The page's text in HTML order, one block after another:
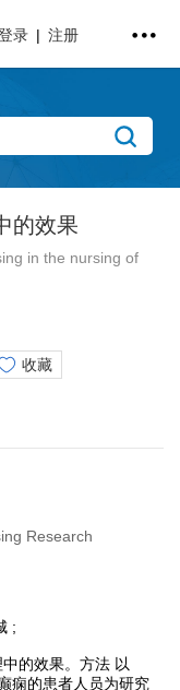
录 | 注册
的效果
in the nursing of
收藏
Research
;
的效果。方法 以
痫的患者人员为研究